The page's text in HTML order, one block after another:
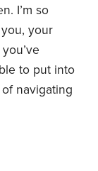
I’m so
your
to put into
navigating